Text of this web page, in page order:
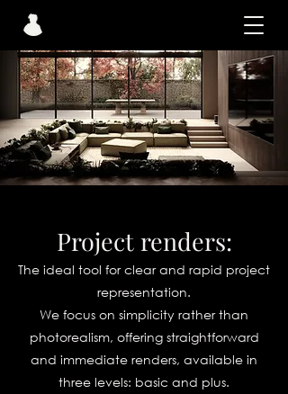
Project renders:
The ideal tool for clear and rapid project
representation.
We focus on simplicity rather than
photorealism, offering straightforward
and immediate renders, available in
three levels: basic and plus.